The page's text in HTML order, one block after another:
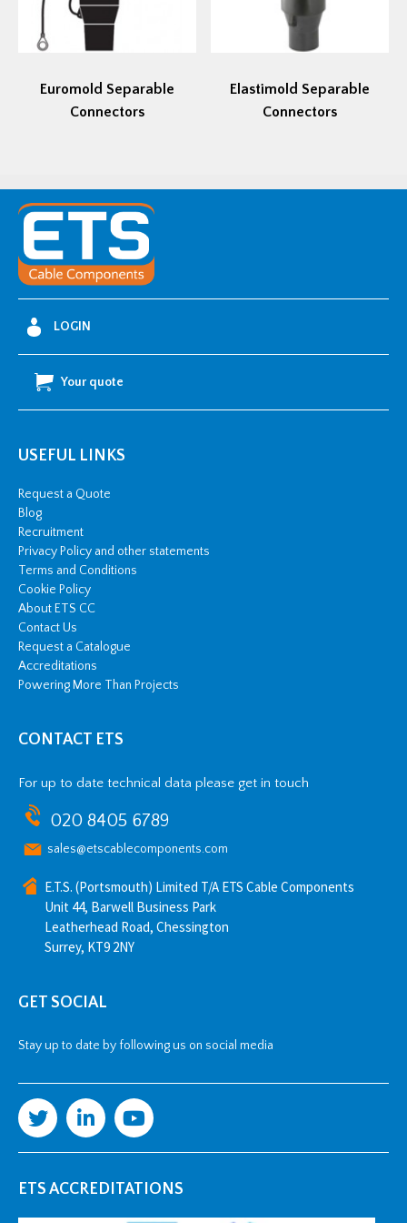
Euromold Separable
Connectors
Elastimold Separable
Connectors
LOGIN
Your quote
USEFUL LINKS
Request a Quote
Blog
Recruitment
Privacy Policy and other statements
Terms and Conditions
Cookie Policy
About ETS CC
Contact Us
Request a Catalogue
Accreditations
Powering More Than Projects
CONTACT ETS
For up to date technical data please get in touch
020 8405 6789
sales@etscablecomponents.com
E.T.S. (Portsmouth) Limited T/A ETS Cable Components
Unit 44, Barwell Business Park
Leatherhead Road, Chessington
Surrey, KT9 2NY
GET SOCIAL
Stay up to date by following us on social media
ETS ACCREDITATIONS